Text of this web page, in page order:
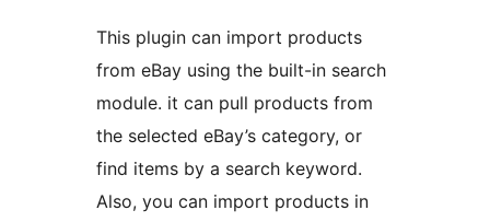
This plugin can import products
from eBay using the built-in search
module. it can pull products from
the selected eBay’s category, or
find items by a search keyword.
Also, you can import products in